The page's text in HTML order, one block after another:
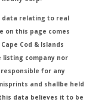
data relating to real
on this page comes
Cod & Islands
listing company nor
for any
and shallbe held
data believes it to be